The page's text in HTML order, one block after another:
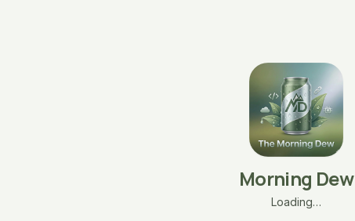
Morning Dew
Loading…